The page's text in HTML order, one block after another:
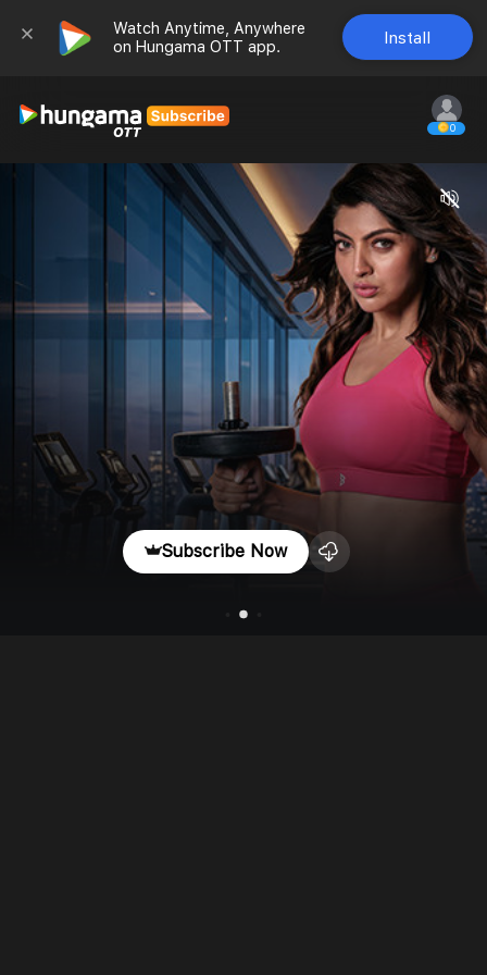
Watch Anytime, Anywhere
on Hungama OTT app.
Install
0
Subscribe Now